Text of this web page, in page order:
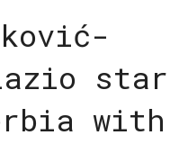
star
with